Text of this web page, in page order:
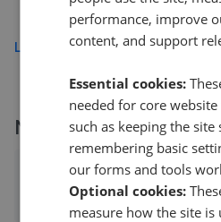
£550,000
Load more
More agents nearby
Maxey Grounds & Co
0.07 mi away
performance, improve
content, and support
Essential cookies:
needed for core
such as keeping the site
remembering basic
our forms and tools
Optional cookies:
measure how the site is